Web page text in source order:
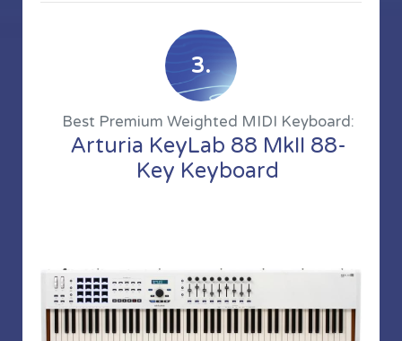
3.
Best Premium Weighted MIDI Keyboard:
Arturia KeyLab 88 MkII 88-
Key Keyboard